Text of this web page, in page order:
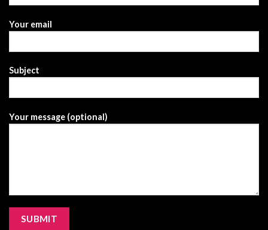
Your email
Subject
Your message (optional)